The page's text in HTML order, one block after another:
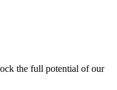
the full potential of our